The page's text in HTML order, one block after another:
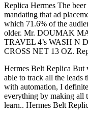
Replica Hermes The
mandating that ad
which 71.6% of the
older. Mr. DOUMAK
TRAVEL 4’s WASH N
CROSS NET 13 OZ.
Hermes Belt Replica But
able to track all the leads
with automation, I
everything by making all
learn.. Hermes Belt